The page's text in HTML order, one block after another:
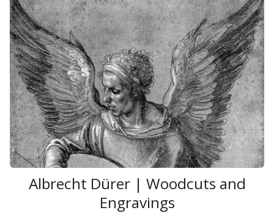
Albrecht Dürer | Woodcuts and
Engravings